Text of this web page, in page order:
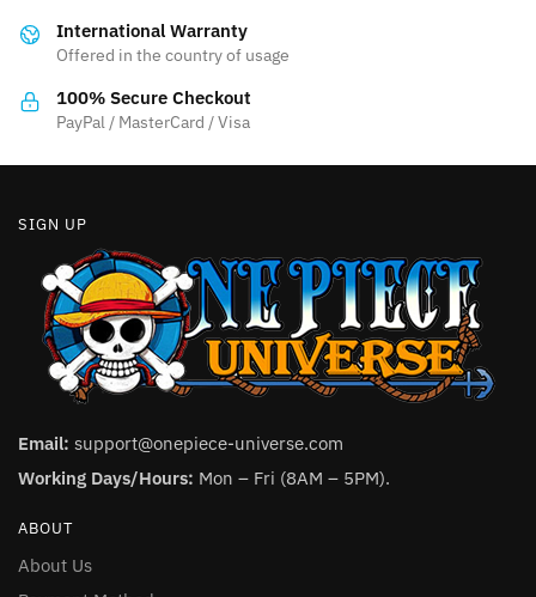
on
product
page
on
International Warranty
Offered in the country of usage
100% Secure Checkout
PayPal / MasterCard / Visa
SIGN UP
Email: support@onepiece-universe.com
Working Days/Hours: Mon – Fri (8AM – 5PM).
ABOUT
About Us